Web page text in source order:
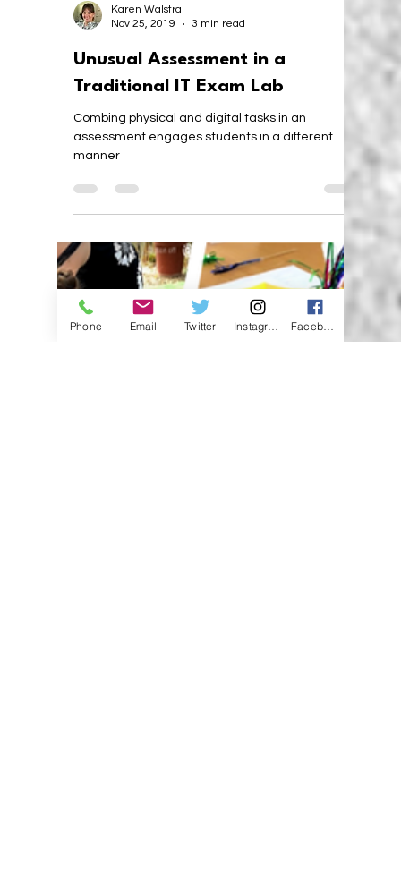
Nov 25, 2019
3 min read
Unusual Assessment in a
Traditional IT Exam Lab
Combing physical and digital tasks in an
assessment engages students in a different
Phone Email Twitter